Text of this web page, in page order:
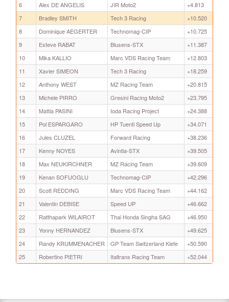
6
Alex DE ANGELIS JIR Moto2
+4.813
7
Bradley SMITH Tech 3 Racing
+10.520
8
Dominique AEGERTER Technomag-CIP
+10.725
9
Esteve RABAT Blusens-STX
+11.387
10
Mika KALLIO Marc VDS Racing Team
+12.803
11
Xavier SIMEON Tech 3 Racing
+18.259
12
Anthony WEST MZ Racing Team
+20.815
13
Michele PIRRO Gresini Racing Moto2
+23.795
14
Mattia PASINI Ioda Racing Project
+24.388
15
Pol ESPARGARO HP Tuenti Speed Up
+34.071
16
Jules CLUZEL Forward Racing
+38.236
17
Kenny NOYES Avintia-STX
+39.505
18
Max NEUKIRCHNER MZ Racing Team
+39.609
19
Kenan SOFUOGLU Technomag-CIP
+42.296
20
Scott REDDING Marc VDS Racing Team
+44.162
21
Valentin DEBISE Speed UP
+46.662
22
Ratthapark WILAIROT Thai Honda Singha SAG
+46.950
23
Yonny HERNANDEZ Blusens-STX
+49.625
24
Randy KRUMMENACHER GP Team Switzerland Kiefe
+50.590
25
Robertino PIETRI Italtrans Racing Team +52.044